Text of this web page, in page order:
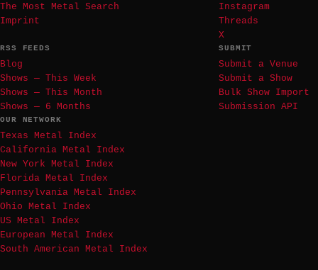
The Most Metal Search
Imprint
Instagram
Threads
X
RSS FEEDS
Blog
Shows — This Week
Shows — This Month
Shows — 6 Months
SUBMIT
Submit a Venue
Submit a Show
Bulk Show Import
Submission API
OUR NETWORK
Texas Metal Index
California Metal Index
New York Metal Index
Florida Metal Index
Pennsylvania Metal Index
Ohio Metal Index
US Metal Index
European Metal Index
South American Metal Index